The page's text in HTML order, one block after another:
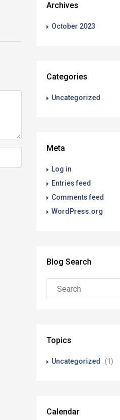
Archives
October 2023
Categories
Uncategorized
Meta
Log in
Entries feed
Comments feed
WordPress.org
Blog Search
Topics
Uncategorized (1)
Calendar